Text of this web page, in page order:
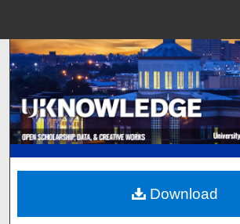
Search
Browse
My Account
About
Digital Commons
Download